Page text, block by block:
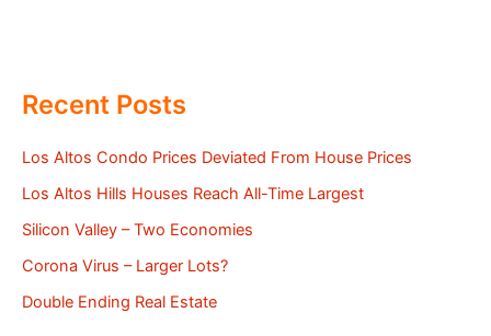
Recent Posts
Los Altos Condo Prices Deviated From House Prices
Los Altos Hills Houses Reach All-Time Largest
Silicon Valley – Two Economies
Corona Virus – Larger Lots?
Double Ending Real Estate